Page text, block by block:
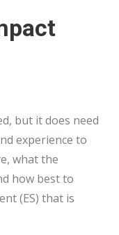
but it does need
experience to
what the
how best to
(ES) that is